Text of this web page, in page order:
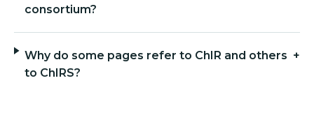
consortium?
Why do some pages refer to ChIR and others
to ChIRS?
+